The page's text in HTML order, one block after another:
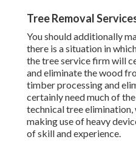
Tree Removal
You should additionally
there is a situation in
the tree service firm will
and eliminate the wood
timber processing and
certainly need much of
technical tree elimination,
making use of heavy
of skill and experience.